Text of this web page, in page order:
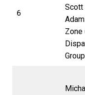
6
Scott
Zone
Group